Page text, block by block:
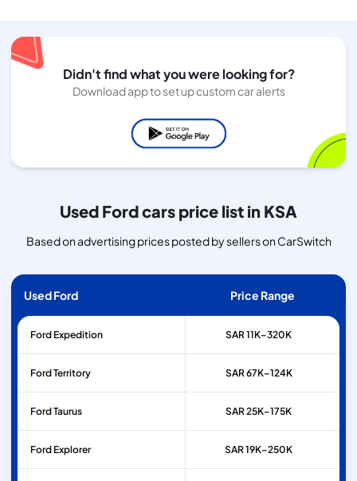
Didn't find what you were looking for?
Download app to set up custom car alerts
Used Ford cars price list in KSA
Based on advertising prices posted by sellers on CarSwitch
Used Ford Price Range
Ford Expedition SAR 11K–320K
FordTerritory SAR 67K–124K
FordTaurus SAR 25K–175K
Ford Explorer SAR 19K–250K